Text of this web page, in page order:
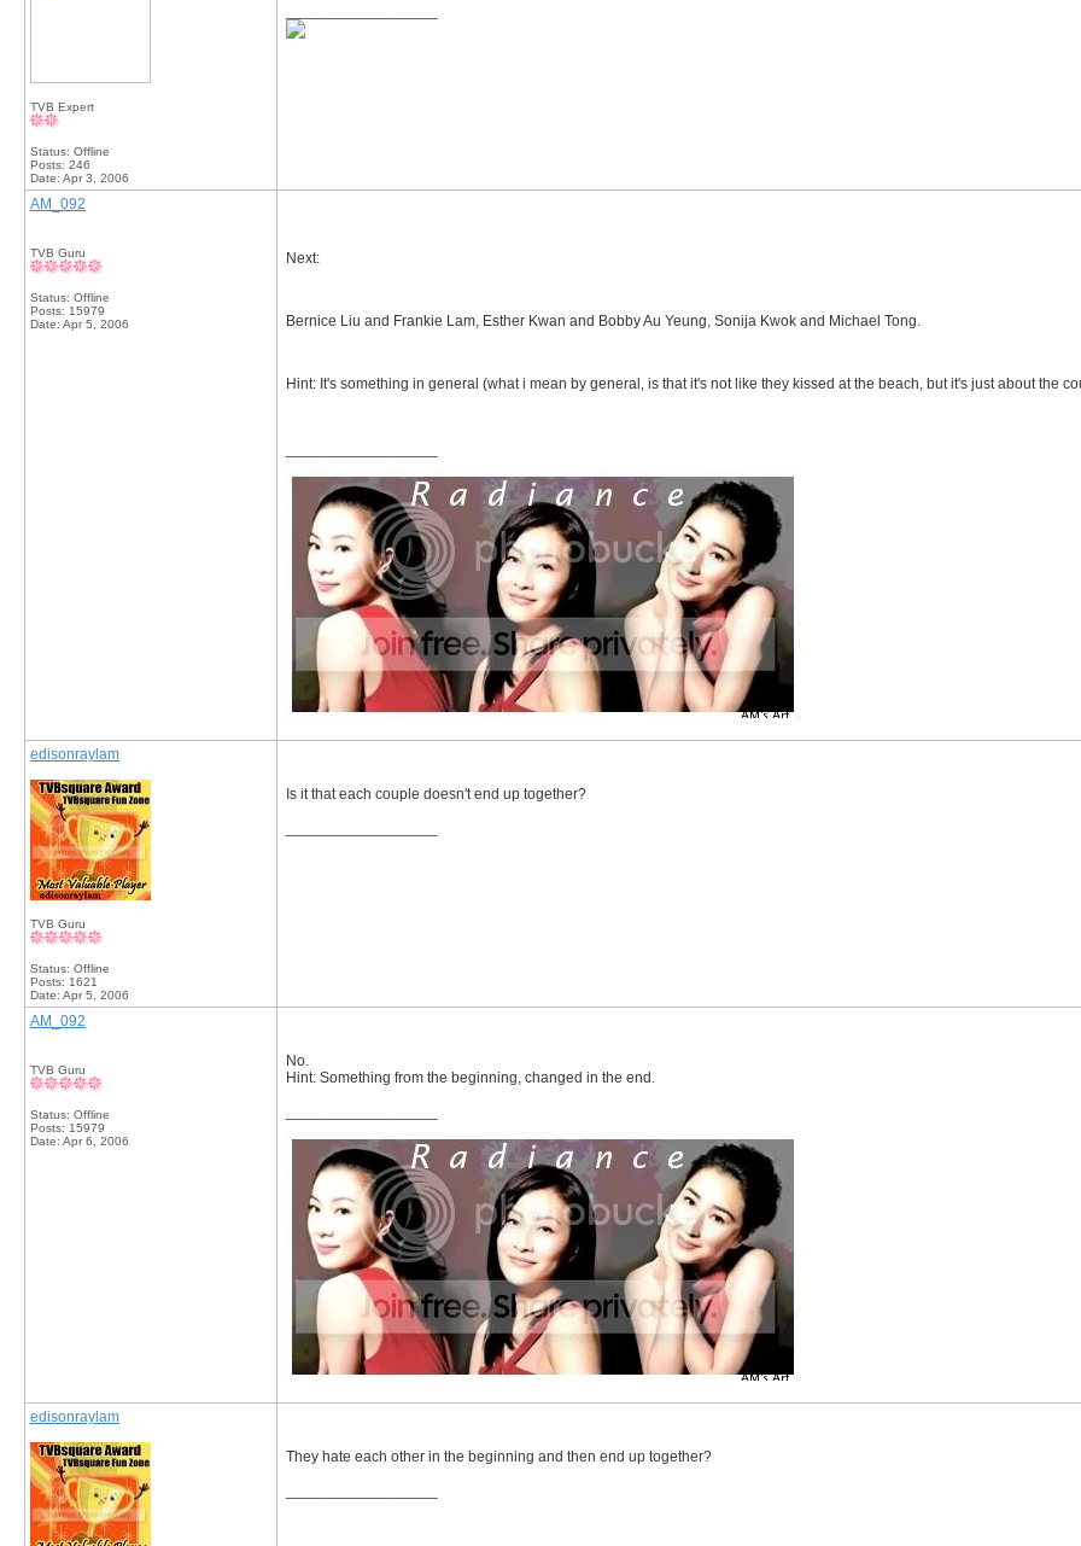
TVB Expert
Status: Offline
Posts: 246
Date: Apr 3, 2006
AM_092
TVB Guru
Status: Offline
Posts: 15979
Date: Apr 5, 2006
Next:
Bernice Liu and Frankie Lam, Esther Kwan and Bobby Au Yeung, Sonija Kwok and Michael Tong.
Hint: It's something in general (what i mean by general, is that it's not like they kissed at the beach, but it's just about the
edisonraylam
TVB Guru
Status: Offline
Posts: 1621
Date: Apr 5, 2006
Is it that each couple doesn't end up together?
AM_092
TVB Guru
Status: Offline
Posts: 15979
Date: Apr 6, 2006
No.
Hint: Something from the beginning, changed in the end.
edisonraylam
They hate each other in the beginning and then end up together?